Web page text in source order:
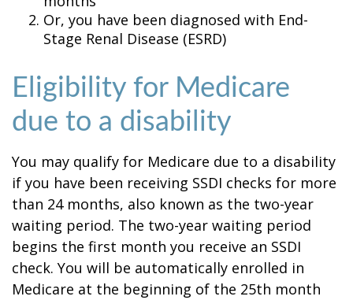
Or, you have been diagnosed with End-
Stage Renal Disease (ESRD)
Eligibility for Medicare
due to a disability
You may qualify for Medicare due to a disability
if you have been receiving SSDI checks for more
than 24 months, also known as the two-year
waiting period. The two-year waiting period
begins the first month you receive an SSDI
check. You will be automatically enrolled in
Medicare at the beginning of the 25th month